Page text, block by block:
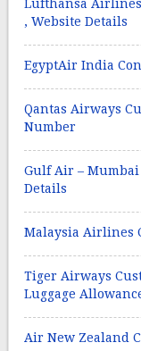
Lufthansa
, Website Details
EgyptAir India
Qantas Airways
Number
Gulf Air –
Details
Malaysia Airlines
Tiger Airways
Luggage
Air New Zealand